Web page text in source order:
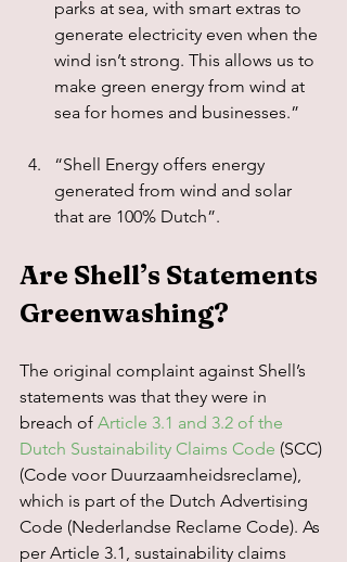
parks at sea, with smart extras to
generate electricity even when the
wind isn’t strong. This allows us to
make green energy from wind at
sea for homes and businesses.”
“Shell Energy offers energy
generated from wind and solar
that are 100% Dutch”.
Are Shell’s Statements
Greenwashing?
The original complaint against Shell’s
statements was that they were in
breach of Article 3.1 and 3.2 of the
Dutch Sustainability Claims Code (SCC)
(Code voor Duurzaamheidsreclame),
which is part of the Dutch Advertising
Code (Nederlandse Reclame Code). As
per Article 3.1, sustainability claims